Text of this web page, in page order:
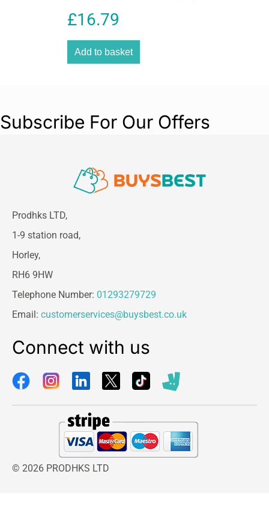
Tool
£16.79
Add to basket
Subscribe For Our Offers
Prodhks LTD,
1-9 station road,
Horley,
RH6 9HW
Telephone Number: 01293279729
Email: customerservices@buysbest.co.uk
Connect with us
© 2026 PRODHKS LTD